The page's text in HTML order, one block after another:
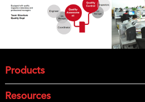
Products
Resources